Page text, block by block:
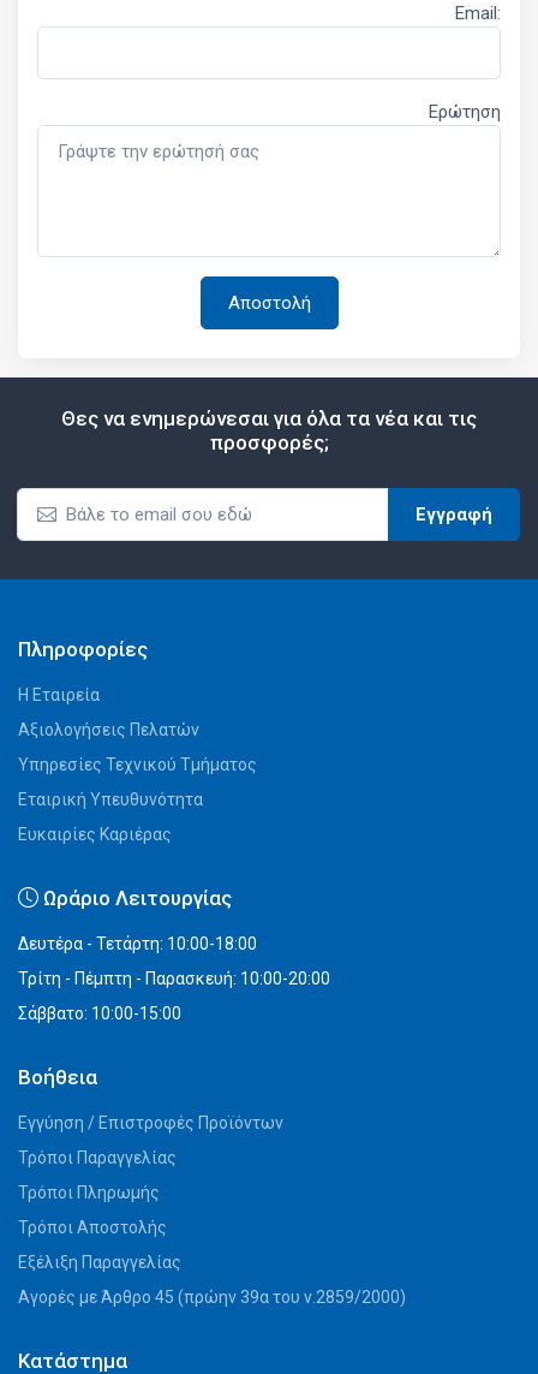
Email:
Ερώτηση
Θες να ενημερώνεσαι για όλα τα νέα και τις
προσφορές;
Εγγραφή
Πληροφορίες
Η Εταιρεία
Αξιολογήσεις Πελατών
Υπηρεσίες Τεχνικού Τμήματος
Εταιρική Υπευθυνότητα
Ευκαιρίες Καριέρας
Ωράριο Λειτουργίας
Δευτέρα - Τετάρτη: 10:00-18:00
Τρίτη - Πέμπτη - Παρασκευή: 10:00-20:00
Σάββατο: 10:00-15:00
Βοήθεια
Εγγύηση / Επιστροφές Προϊόντων
Τρόποι Παραγγελίας
Τρόποι Πληρωμής
Τρόποι Αποστολής
Εξέλιξη Παραγγελίας
Αγορές με Άρθρο 45 (πρώην 39α του ν.2859/2000)
Κατάστημα